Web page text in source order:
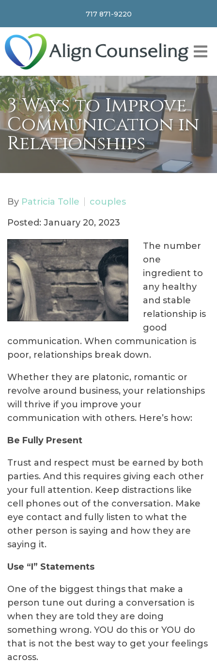
717 871-9220
3 Ways to Improve
Communication in
Relationships
By Patricia Tolle
couples
Posted: January 20, 2023
The number
one
ingredient to
any healthy
and stable
relationship is
good
communication. When communication is
poor, relationships break down.
Whether they are platonic, romantic or
revolve around business, your relationships
will thrive if you improve your
communication with others. Here’s how:
Be Fully Present
Trust and respect must be earned by both
parties. And this requires giving each other
your full attention. Keep distractions like
cell phones out of the conversation. Make
eye contact and fully listen to what the
other person is saying and how they are
saying it.
Use “I” Statements
One of the biggest things that make a
person tune out during a conversation is
when they are told they are doing
something wrong. YOU do this or YOU do
that is not the best way to get your feelings
across.